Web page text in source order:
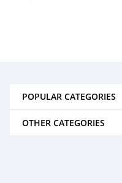
POPULAR CATEGORIES
OTHER CATEGORIES